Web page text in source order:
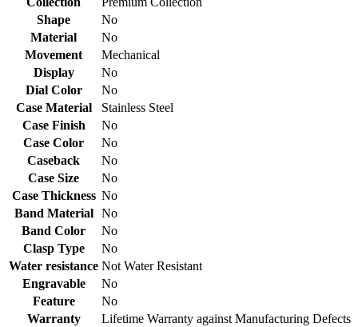
Shape
No
Material
No
Movement
Mechanical
Display
No
Dial Color
No
Case Material
Stainless Steel
Case Finish
No
Case Color
No
Caseback
No
Case Size
No
Case Thickness No
Band Material
No
Band Color
No
Clasp Type
No
Water resistance Not Water Resistant
Engravable
No
Feature
No
Warranty
Lifetime Warranty against Manufacturing Defects